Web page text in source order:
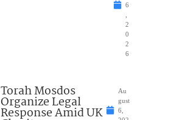
6
2
0
2
6
Torah Mosdos
Organize Legal
Response Amid UK
Au
gust
6,